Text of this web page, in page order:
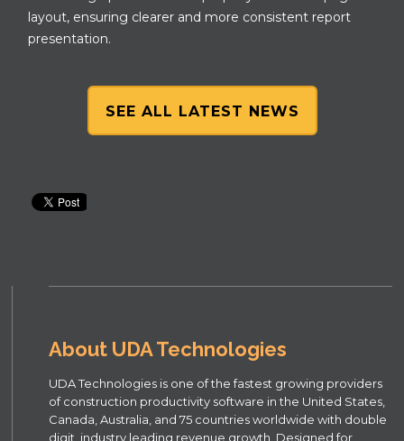
layout, ensuring clearer and more consistent report
presentation.
SEE ALL LATEST NEWS
About UDA Technologies
UDA Technologies is one of the fastest growing providers
of construction productivity software in the United States,
Canada, Australia, and 75 countries worldwide with double
digit, industry leading revenue growth. Designed for